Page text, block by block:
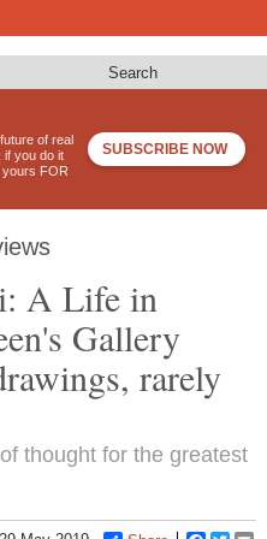
Search
of real
if you do it
yours FOR
SUBSCRIBE NOW
A Life in
Gallery
rarely
thought for the greatest